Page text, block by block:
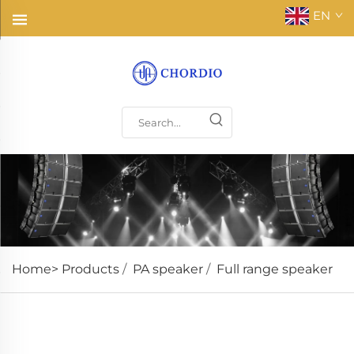
EN
Home> Products / PA speaker / Full range speaker